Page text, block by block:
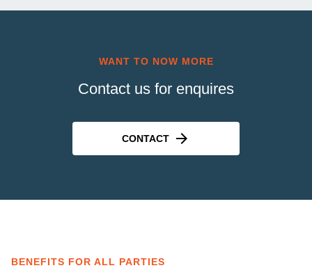
WANT TO NOW MORE
Contact us for enquires
CONTACT
BENEFITS FOR ALL PARTIES